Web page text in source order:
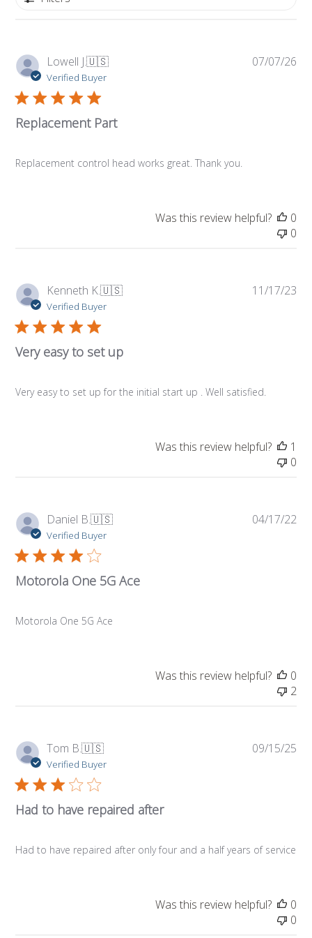
Lowell J.🇺🇸
Verified Buyer
Replacement Part
Replacement control head works great. Thank you.
07/07/26
Was this review helpful?
0
0
Kenneth K.🇺🇸
Verified Buyer
Very easy to set up
Very easy to set up for the initial start up . Well satisfied.
11/17/23
Was this review helpful?
1
0
Daniel B.🇺🇸
Verified Buyer
Motorola One 5G Ace
Motorola One 5G Ace
04/17/22
Was this review helpful?
0
2
Tom B.🇺🇸
Verified Buyer
Had to have repaired after
Had to have repaired after only four and a half years of service
09/15/25
Was this review helpful?
0
0